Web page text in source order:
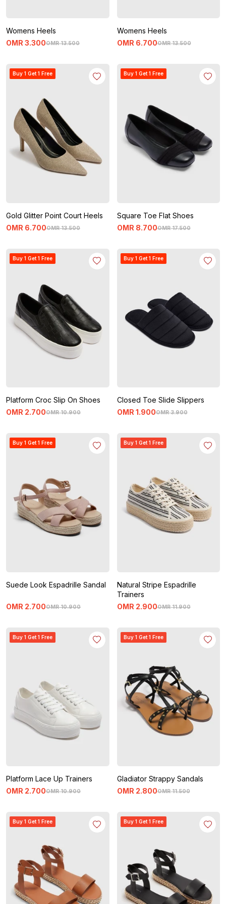
Womens Heels
OMR 13.500
OMR3.300
Womens Heels
OMR 13.500
OMR 6.700
Buy 1 Get 1 Free
Gold Glitter Point Court Heels
OMR 13.500
OMR 6.700
Buy 1 Get 1 Free
Square Toe Flat Shoes
OMR 17.500
OMR 8.700
Buy 1 Get 1 Free
Platform Croc Slip On Shoes
OMR 10.900
OMR 2.700
Buy 1 Get 1 Free
Closed Toe Slide Slippers
OMR 3.900
OMR 1.900
Buy 1 Get 1 Free
Suede Look Espadrille Sandal
OMR 10.900
OMR 2.700
Buy 1 Get 1 Free
Natural Stripe Espadrille
Trainers
OMR 11.900
OMR 2.900
Buy 1 Get 1 Free
Platform Lace Up Trainers
OMR 10.900
OMR 2.700
Buy 1 Get 1 Free
Gladiator Strappy Sandals
OMR 11.500
OMR 2.800
Buy 1 Get 1 Free Buy 1 Get 1 Free